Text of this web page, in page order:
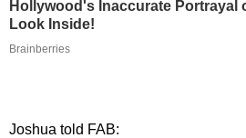
Hollywood's Inaccurate Portrayal
Look Inside!
Brainberries
Joshua told FAB: